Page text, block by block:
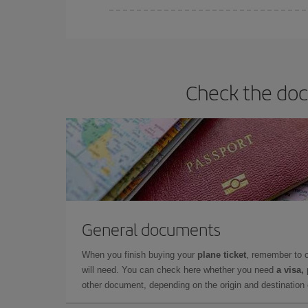
Check the
General documents
When you finish buying your plane ticket, remember to
will need. You can check here whether you need a visa,
other document, depending on the origin and